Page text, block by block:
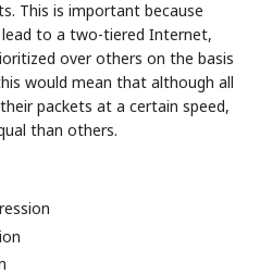
This is important because
to a two-tiered Internet,
over others on the basis
would mean that although all
packets at a certain speed,
than others.